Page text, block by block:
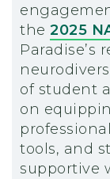
the 2025
Paradise’s
of student
on
tools, and
supportive